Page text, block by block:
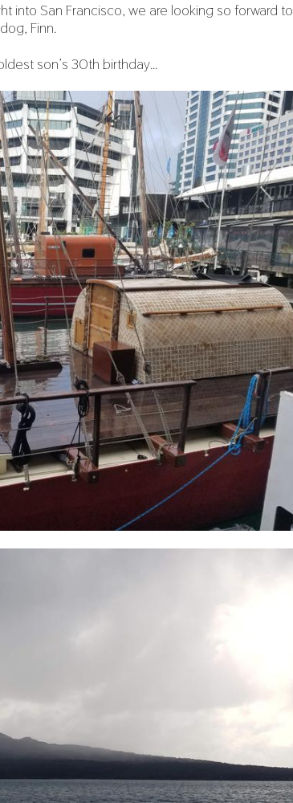
into San Francisco, we are looking so forward to
Finn.
son’s 30th birthday…